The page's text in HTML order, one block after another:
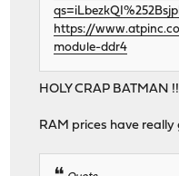
https://
module-ddr4
HOLY CRAP BATMAN
RAM prices have really